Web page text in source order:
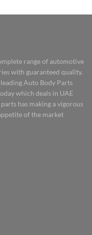
range of automotive
with guaranteed quality.
Auto Body Parts
which deals in UAE
has making a vigorous
of the market